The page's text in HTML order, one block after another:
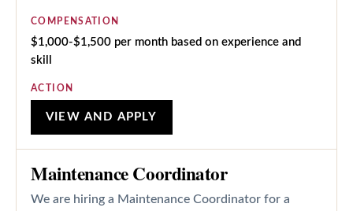
COMPENSATION
$1,000-$1,500 per month based on experience and
skill
ACTION
VIEW AND APPLY
Maintenance Coordinator
We are hiring a Maintenance Coordinator for a